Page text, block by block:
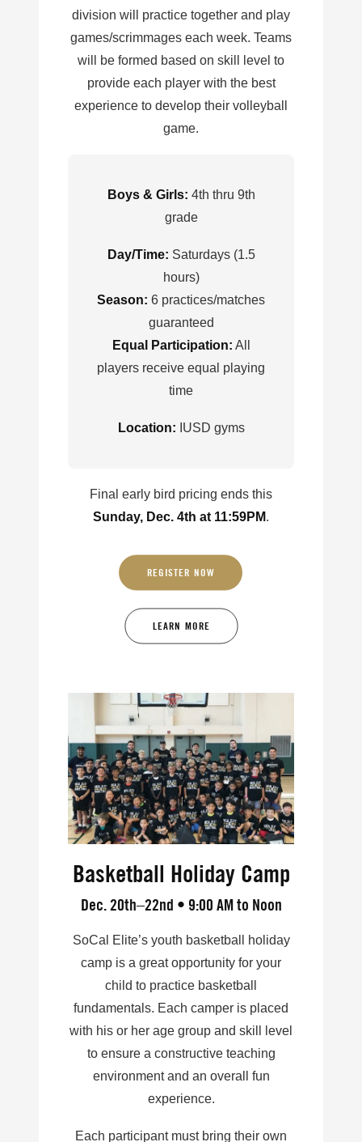
division will practice together and play
games/scrimmages each week. Teams
will be formed based on skill level to
provide each player with the best
experience to develop their volleyball
game.
Boys & Girls: 4th thru 9th
grade
Day/Time: Saturdays (1.5
hours)
Season: 6 practices/matches
guaranteed
Equal Participation: All
players receive equal playing
time
Location: IUSD gyms
Final early bird pricing ends this
Sunday, Dec. 4th at 11:59PM.
REGISTER NOW
LEARN MORE
Basketball Holiday Camp
Dec. 20th–22nd • 9:00 AM to Noon
SoCal Elite’s youth basketball holiday
camp is a great opportunity for your
child to practice basketball
fundamentals. Each camper is placed
with his or her age group and skill level
to ensure a constructive teaching
environment and an overall fun
experience.
Each participant must bring their own